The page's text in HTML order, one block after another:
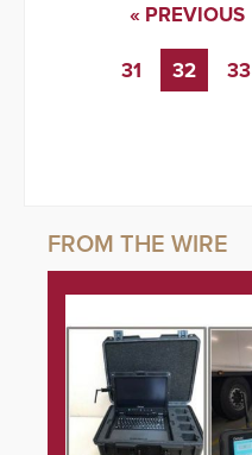
« PREVIOUS
31 32 33